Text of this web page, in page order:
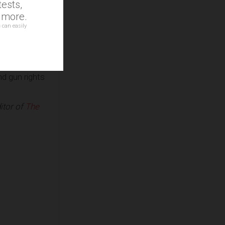
and the
similar
gun rights
of The
can easily